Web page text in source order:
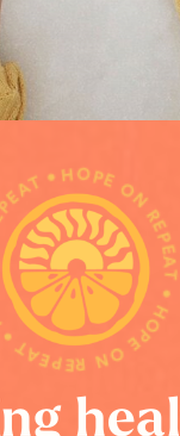
ON REPEAT • HOPE ON REPEAT •